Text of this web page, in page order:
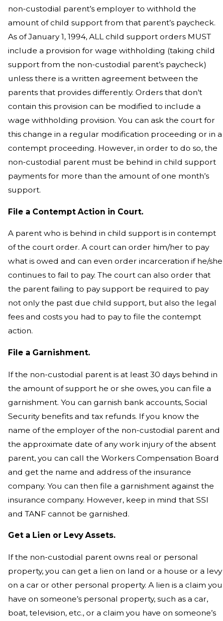
non-custodial parent’s employer to withhold the
amount of child support from that parent’s paycheck.
As of January 1, 1994, ALL child support orders MUST
include a provision for wage withholding (taking child
support from the non-custodial parent’s paycheck)
unless there is a written agreement between the
parents that provides differently. Orders that don’t
contain this provision can be modified to include a
wage withholding provision. You can ask the court for
this change in a regular modification proceeding or in a
contempt proceeding. However, in order to do so, the
non-custodial parent must be behind in child support
payments for more than the amount of one month’s
support.
File a Contempt Action in Court.
A parent who is behind in child support is in contempt
of the court order. A court can order him/her to pay
what is owed and can even order incarceration if he/she
continues to fail to pay. The court can also order that
the parent failing to pay support be required to pay
not only the past due child support, but also the legal
fees and costs you had to pay to file the contempt
action.
File a Garnishment.
If the non-custodial parent is at least 30 days behind in
the amount of support he or she owes, you can file a
garnishment. You can garnish bank accounts, Social
Security benefits and tax refunds. If you know the
name of the employer of the non-custodial parent and
the approximate date of any work injury of the absent
parent, you can call the Workers Compensation Board
and get the name and address of the insurance
company. You can then file a garnishment against the
insurance company. However, keep in mind that SSI
and TANF cannot be garnished.
Get a Lien or Levy Assets.
If the non-custodial parent owns real or personal
property, you can get a lien on land or a house or a levy
on a car or other personal property. A lien is a claim you
have on someone’s personal property, such as a car,
boat, television, etc., or a claim you have on someone’s